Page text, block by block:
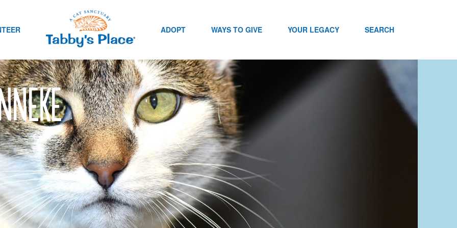
ADOPT WAYS TO GIVE YOUR LEGACY SEARCH